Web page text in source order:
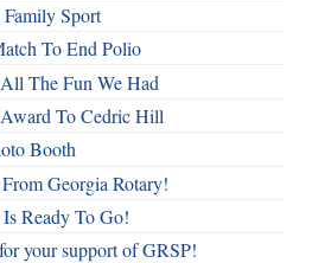
Sport
To End Polio
The Fun We Had
To Cedric Hill
Booth
Georgia Rotary!
Ready To Go!
your support of GRSP!